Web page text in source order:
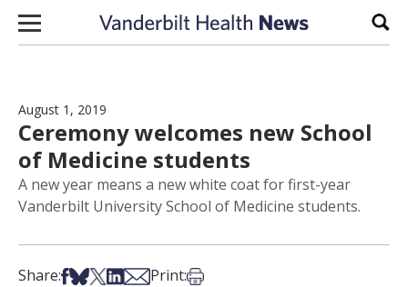
Skip to content
August 1, 2019
Ceremony welcomes new School
of Medicine students
A new year means a new white coat for first-year
Vanderbilt University School of Medicine students.
Share:Share on Facebook
Share on Bsky
Share on X
Share on LinkedIn
Share via Email
Print:Print this article